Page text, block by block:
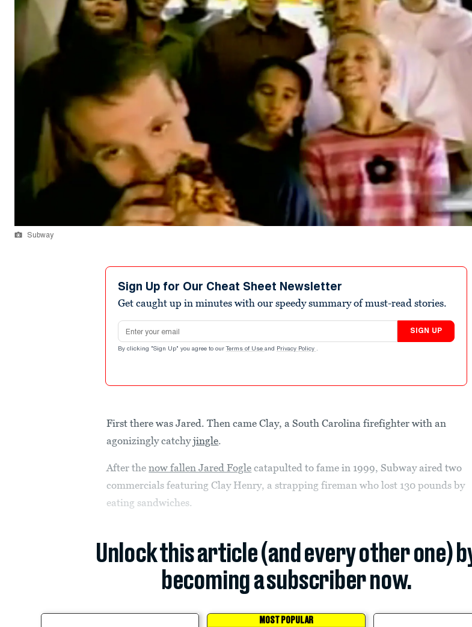
Subway
Sign Up for Our Cheat Sheet Newsletter
Get caught up in minutes with our speedy summary of must-read stories.
Email address
SIGN UP
By clicking "Sign Up" you agree to our Terms of Use and Privacy Policy .
First there was Jared. Then came Clay, a South Carolina firefighter with an
agonizingly catchyjingle.
After thenow fallen Jared Fogle catapulted to fame in 1999, Subway aired two
commercials featuring Clay Henry, a strapping fireman who lost 130 pounds by
eating sandwiches.
Unlock this article (and every other one)
becoming a subscriber now.
MOST POPULAR